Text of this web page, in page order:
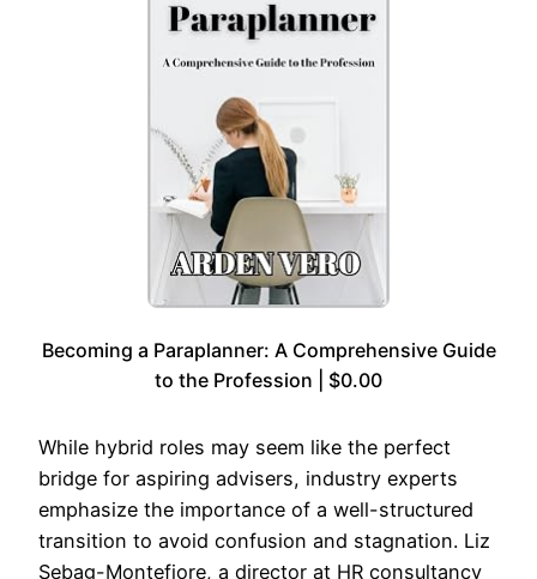
Becoming a Paraplanner: A Comprehensive Guide
to the Profession | $0.00
While hybrid roles may seem like the perfect
bridge for aspiring advisers, industry experts
emphasize the importance of a well-structured
transition to avoid confusion and stagnation. Liz
Sebag-Montefiore, a director at HR consultancy